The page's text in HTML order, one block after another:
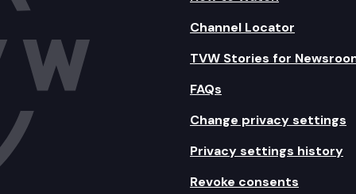
Channel Locator
TVW Stories for
FAQs
Change privacy settings
Privacy settings history
Revoke consents